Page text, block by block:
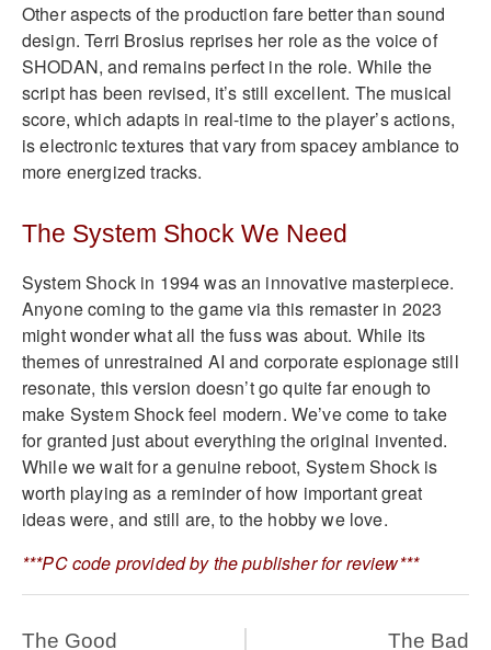
Other aspects of the production fare better than sound
design. Terri Brosius reprises her role as the voice of
SHODAN, and remains perfect in the role. While the
script has been revised, it’s still excellent. The musical
score, which adapts in real-time to the player’s actions,
is electronic textures that vary from spacey ambiance to
more energized tracks.
The System Shock We Need
System Shock in 1994 was an innovative masterpiece.
Anyone coming to the game via this remaster in 2023
might wonder what all the fuss was about. While its
themes of unrestrained AI and corporate espionage still
resonate, this version doesn’t go quite far enough to
make System Shock feel modern. We’ve come to take
for granted just about everything the original invented.
While we wait for a genuine reboot, System Shock is
worth playing as a reminder of how important great
ideas were, and still are, to the hobby we love.
***PC code provided by the publisher for review***
The Good The Bad